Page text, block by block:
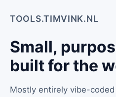
TOOLS.TIMVINK.NL
Small,
built for the
Mostly entirely vibe-